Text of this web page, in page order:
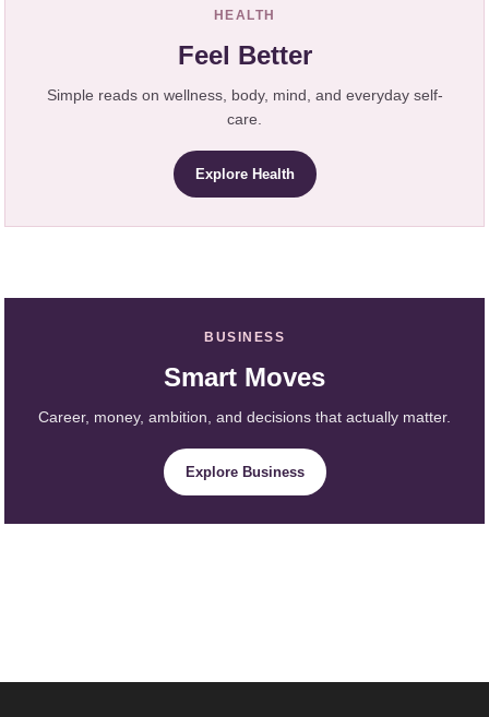
HEALTH
Feel Better
Simple reads on wellness, body, mind, and everyday self-
care.
Explore Health
BUSINESS
Smart Moves
Career, money, ambition, and decisions that actually matter.
Explore Business